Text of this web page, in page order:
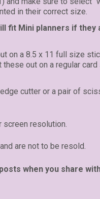
in their correct size.
fit Mini planners if they
on a 8.5 x 11 full size
out on a regular
cutter or a pair of
screen resolution.
are not to be resold.
when you share